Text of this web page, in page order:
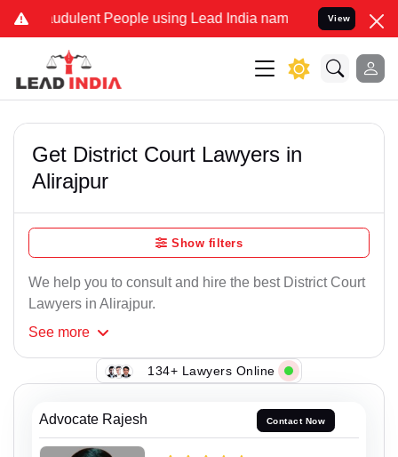
People using Lead India name to Resolve your
View
Get District Court Lawyers in
Alirajpur
Show filters
We help you to consult and hire the best District Court
Lawyers in Alirajpur.
See more
134+ Lawyers Online
Advocate Rajesh Contact Now